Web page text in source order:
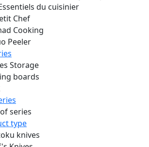
du cuisinier
Chef
Cooking
Peeler
Storage
boards
series
type
knives